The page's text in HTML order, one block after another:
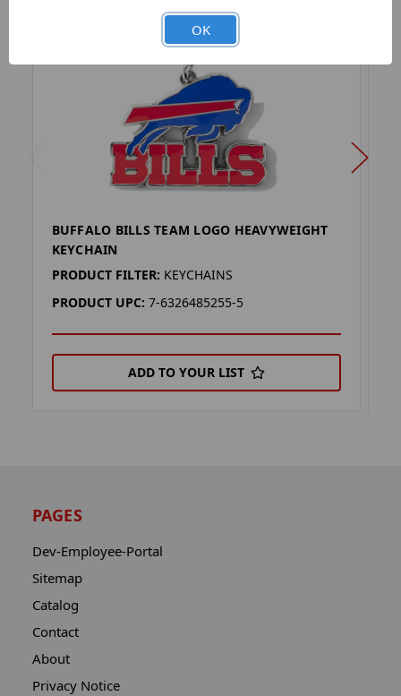
BUFFALO BILLS TEAM LOGO HEAVYWEIGHT
KEYCHAIN
PRODUCT FILTER: KEYCHAINS
PRODUCT UPC: 7-6326485255-5
ADD TO YOUR LIST
PAGES
Dev-Employee-Portal
Sitemap
Catalog
Contact
About
Privacy Notice
OK